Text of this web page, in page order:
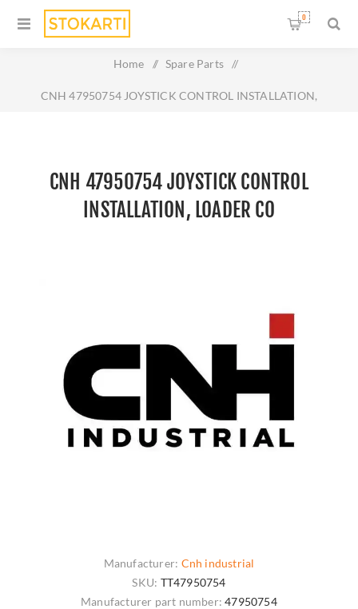
0
Home / Spare Parts /
CNH 47950754 JOYSTICK CONTROL INSTALLATION,
CNH 47950754 JOYSTICK CONTROL
INSTALLATION, LOADER CO
Manufacturer: Cnh industrial
SKU: TT47950754
Manufacturer part number: 47950754